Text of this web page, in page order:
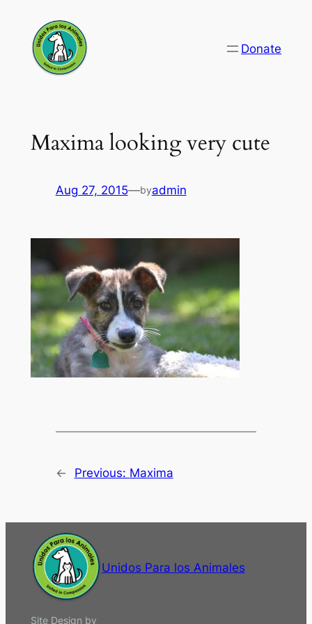
content
Donate
Maxima looking very cute
Aug 27, 2015—byadmin
← Previous: Maxima
Unidos Para los Animales
Site Design by